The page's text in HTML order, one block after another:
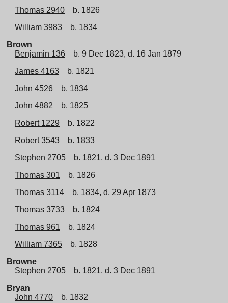
Thomas 2940
b. 1826
William 3983
b. 1834
Brown
Benjamin 136
b. 9 Dec 1823, d. 16 Jan 1879
James 4163
b. 1821
John 4526
b. 1834
John 4882
b. 1825
Robert 1229
b. 1822
Robert 3543
b. 1833
Stephen 2705
b. 1821, d. 3 Dec 1891
Thomas 301
b. 1826
Thomas 3114
b. 1834, d. 29 Apr 1873
Thomas 3733
b. 1824
Thomas 961
b. 1824
William 7365
b. 1828
Browne
Stephen 2705
b. 1821, d. 3 Dec 1891
Bryan
John 4770
b. 1832